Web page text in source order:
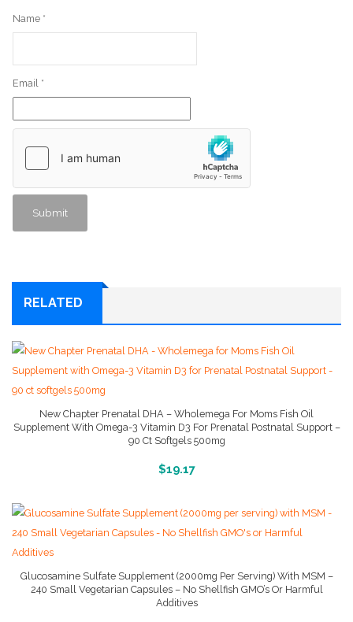
Name *
Email *
RELATED
New Chapter Prenatal DHA – Wholemega For Moms Fish Oil
Supplement With Omega-3 Vitamin D3 For Prenatal Postnatal Support –
90 Ct Softgels 500mg
$19.17
More Info And Reviews
Glucosamine Sulfate Supplement (2000mg Per Serving) With MSM –
240 Small Vegetarian Capsules – No Shellfish GMO’s Or Harmful
Additives